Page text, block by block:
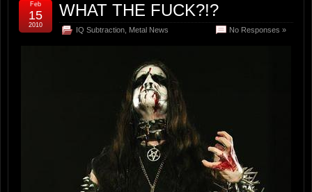
WHAT THE FUCK?!?
IQ Subtraction Metal News No Responses »
Feb
15
2010